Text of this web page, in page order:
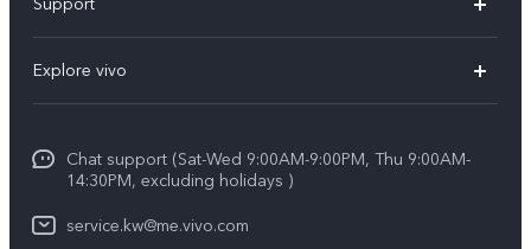
X300 (New)
X200 FE (New)
Y39 5G
V50 Lite 5G
Support
Funtouch OS
Service Center
IMEI Authentication
Explore vivo
Legal Notice
About Us
Chat support (Sat-Wed 9:00AM-9:00PM, Thu 9:00AM-
14:30PM, excluding holidays )
service.kw@me.vivo.com